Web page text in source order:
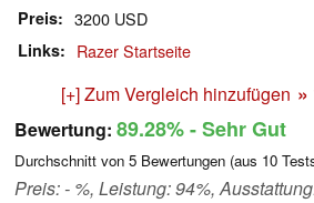
Preis 3200 USD
Links Razer Startseite
[+] Zum Vergleich hinzufügen
Bewertung: 89.28%- Sehr Gut
Durchschnitt von 5 Bewertungen (aus 10
Preis: - %, Leistung: 94%,